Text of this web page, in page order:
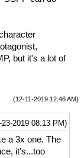
but it's a lot of
(12-11-2019 12:46 AM)
23-2019 08:13 PM)
a 3x one. The
it's...too